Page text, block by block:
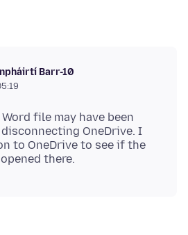
Barr-10
file may have been
OneDrive. I
to OneDrive to see if the